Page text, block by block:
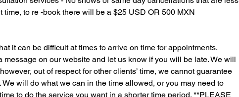
time, to re -book there will be a $25 USD OR 500 MXN
it can be difficult at times to arrive on time for appointments.
message on our website and let us know if you will be late. We will
out of respect for other clients’ time, we cannot guarantee
will do what we can in the time allowed, or you may need to
to do the service you want in a shorter time period. **PLEASE